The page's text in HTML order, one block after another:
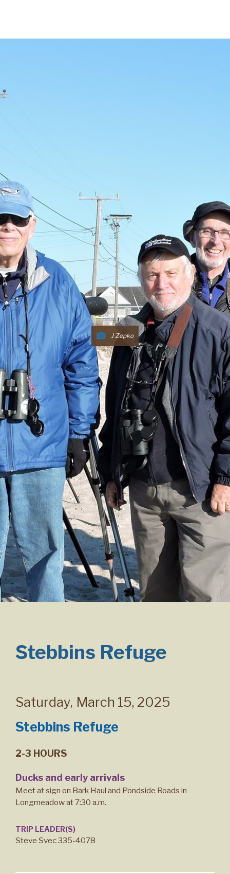
J Zepko
Stebbins Refuge
Saturday, March 15, 2025
Stebbins Refuge
2-3 HOURS
Ducks and early arrivals
Meet at sign on Bark Haul and Pondside Roads in
Longmeadow at 7:30 a.m.
TRIP LEADER(S)
Steve Svec 335-4078